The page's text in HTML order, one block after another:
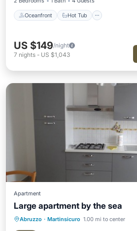
Oceanfront Hot Tub
US $149/night
7 nights - US $1,043
Apartment
Large apartment by the sea
Abruzzo · Martinsicuro 1.00 mi to center
Hot Tub Parking
Spa